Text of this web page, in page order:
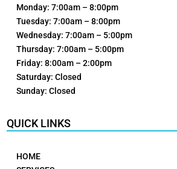
Monday: 7:00am – 8:00pm
Tuesday: 7:00am – 8:00pm
Wednesday: 7:00am – 5:00pm
Thursday: 7:00am – 5:00pm
Friday: 8:00am – 2:00pm
Saturday: Closed
Sunday: Closed
QUICK LINKS
HOME